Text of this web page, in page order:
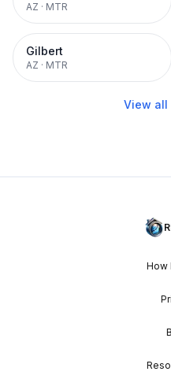
AZ · MTR
Gilbert
AZ · MTR
View all
How